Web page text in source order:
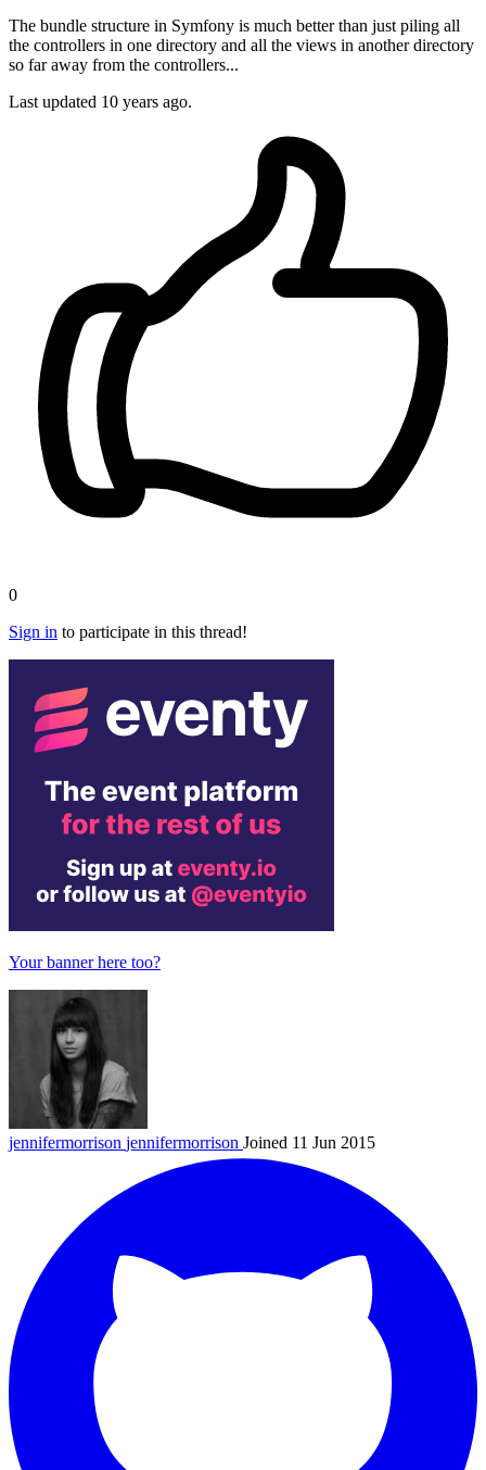
The bundle structure in Symfony is much better than just piling all
the controllers in one directory and all the views in another directory
so far away from the controllers...
Last updated 10 years ago.
0
Sign in to participate in this thread!
Your banner here too?
jennifermorrison jennifermorrison Joined 11 Jun 2015